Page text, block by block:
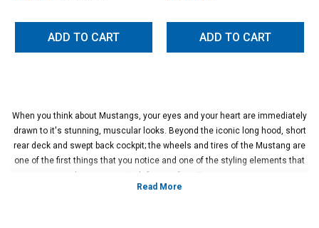
ADD TO CART ADD TO CART
When you think about Mustangs, your eyes and your heart are immediately
drawn to it's stunning, muscular looks. Beyond the iconic long hood, short
rear deck and swept back cockpit; the wheels and tires of the Mustang are
one of the first things that you notice and one of the styling elements that
has gone on to define our favorite pony car.
Did you know the original Mustang came on diminutive 14" wheels? Yes,